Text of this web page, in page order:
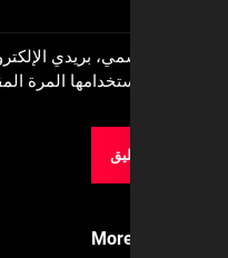
بريدي الإلكتروني، والموقع
المرة المقبلة في